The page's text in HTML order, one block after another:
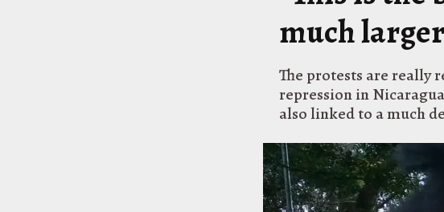
much
The protests are really
repression in
also linked to a much